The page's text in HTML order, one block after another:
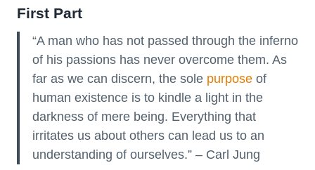
First Part
“A man who has not passed through the inferno
of his passions has never overcome them. As
far as we can discern, the sole purpose of
human existence is to kindle a light in the
darkness of mere being. Everything that
irritates us about others can lead us to an
understanding of ourselves.” – Carl Jung